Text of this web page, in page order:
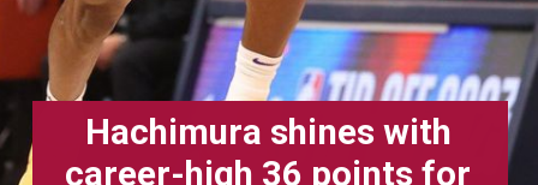
Hachimura shines with
career-high 36 points for